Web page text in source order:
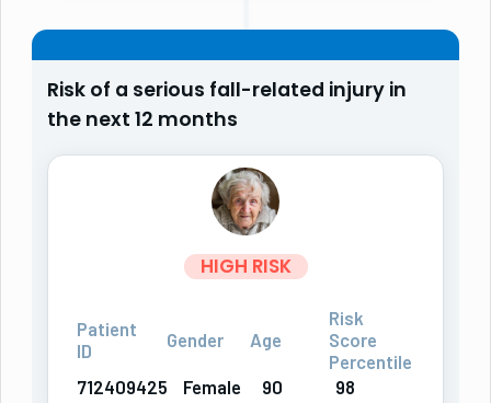
Risk of a serious fall-related injury in
the next 12 months
HIGH RISK
Patient
ID
Gender Age
Risk
Score
Percentile
712409425
Female 90 98